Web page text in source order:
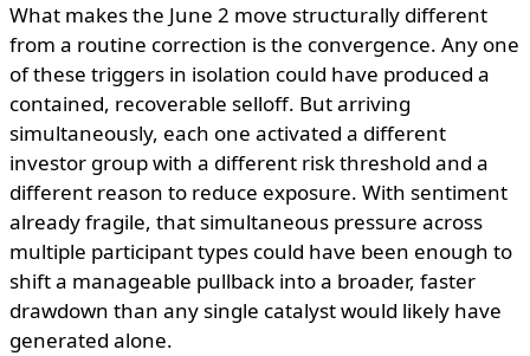
What makes the June 2 move structurally different
from a routine correction is the convergence. Any one
of these triggers in isolation could have produced a
contained, recoverable selloff. But arriving
simultaneously, each one activated a different
investor group with a different risk threshold and a
different reason to reduce exposure. With sentiment
already fragile, that simultaneous pressure across
multiple participant types could have been enough to
shift a manageable pullback into a broader, faster
drawdown than any single catalyst would likely have
generated alone.